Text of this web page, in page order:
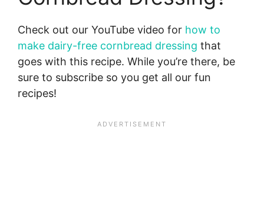
Check out our YouTube video for how to
make dairy-free cornbread dressing that
goes with this recipe. While you’re there, be
sure to subscribe so you get all our fun
recipes!